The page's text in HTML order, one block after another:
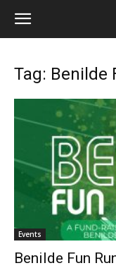
Tag: Benilde
Events
Benilde Fun